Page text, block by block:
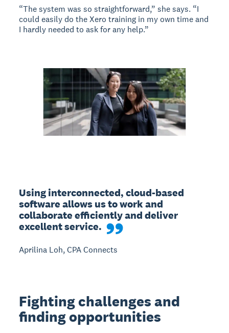
“The system was so straightforward,” she says. “I
could easily do the Xero training in my own time and
I hardly needed to ask for any help.”
Using interconnected, cloud-based
software allows us to work and
collaborate efficiently and deliver
excellent service.
Aprilina Loh, CPA Connects
Fighting challenges and
finding opportunities